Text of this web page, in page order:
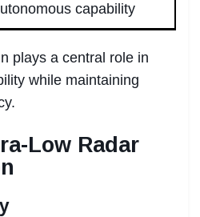
capability
plays a central role in
while maintaining
Low Radar